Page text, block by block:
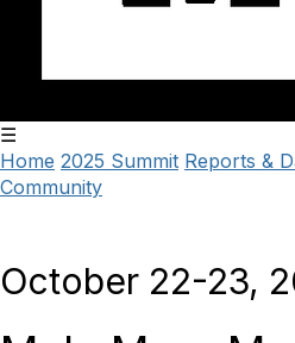
☰
Home 2025 Summit Reports &
Community
October 22-23,